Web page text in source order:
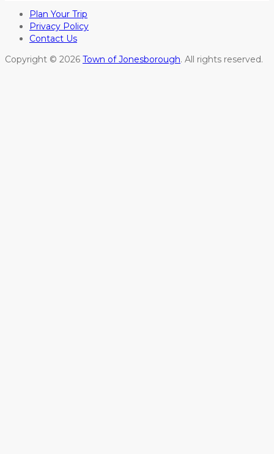
Plan Your Trip
Privacy Policy
Contact Us
Copyright © 2026 Town of Jonesborough. All rights reserved.